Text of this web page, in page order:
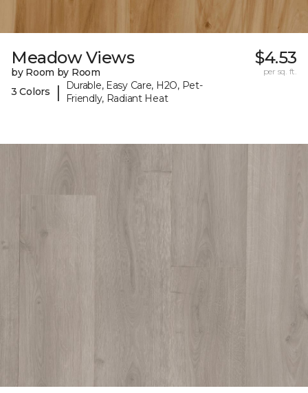
Meadow Views
by Room by Room
3 Colors
|
Durable, Easy Care, H2O, Pet-
Friendly, Radiant Heat
$4.53
per sq. ft.